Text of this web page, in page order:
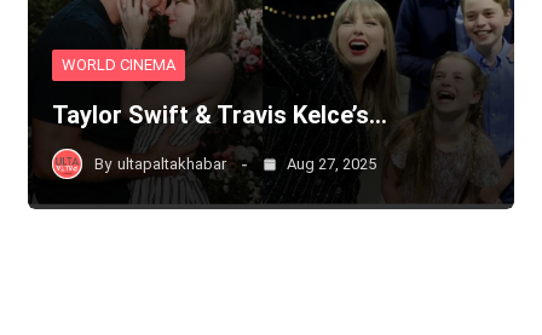
WORLD CINEMA
Taylor Swift & Travis Kelce’s…
By ultapaltakhabar Aug 27, 2025